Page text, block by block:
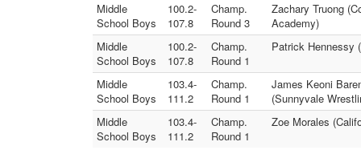
Middle
School Boys
100.2-
107.8
Champ.
Round 3
Zachary Truong
Academy)
Middle
School Boys
100.2-
107.8
Champ.
Round 1
Patrick Hennessy
Middle
School Boys
103.4-
111.2
Champ.
Round 1
James Keoni
(Sunnyvale
Middle
School Boys
103.4-
111.2
Champ.
Round 1
Zoe Morales